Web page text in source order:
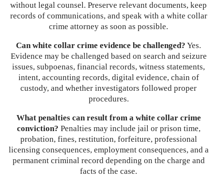
without legal counsel. Preserve relevant documents, keep
records of communications, and speak with a white collar
crime attorney as soon as possible.
Can white collar crime evidence be challenged? Yes.
Evidence may be challenged based on search and seizure
issues, subpoenas, financial records, witness statements,
intent, accounting records, digital evidence, chain of
custody, and whether investigators followed proper
procedures.
What penalties can result from a white collar crime
conviction? Penalties may include jail or prison time,
probation, fines, restitution, forfeiture, professional
licensing consequences, employment consequences, and a
permanent criminal record depending on the charge and
facts of the case.